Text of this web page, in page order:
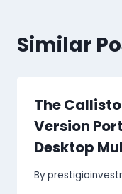
Similar
The
Version
Desktop
By